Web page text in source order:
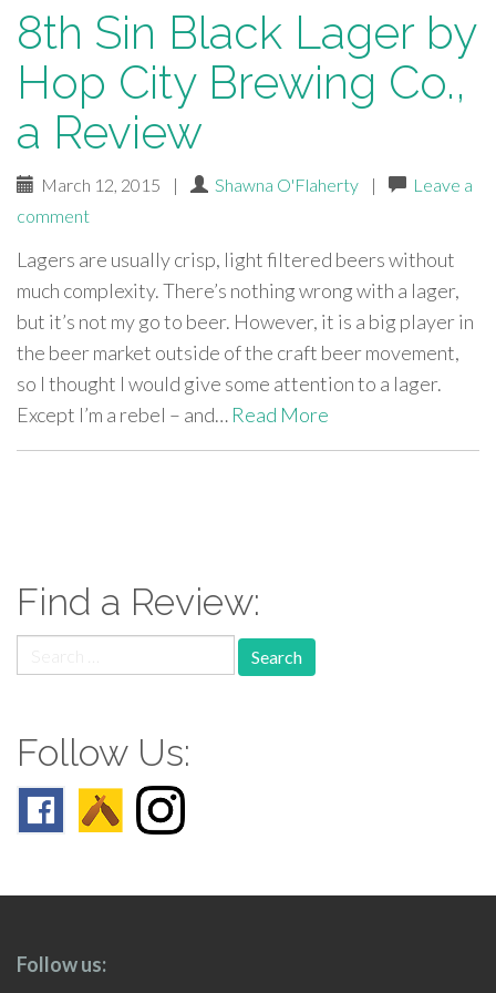
8th Sin Black Lager by
Hop City Brewing Co.,
a Review
March 12, 2015 | Shawna O'Flaherty |
Leave a
comment
Lagers are usually crisp, light filtered beers without
much complexity. There’s nothing wrong with a lager,
but it’s not my go to beer. However, it is a big player in
the beer market outside of the craft beer movement,
so I thought I would give some attention to a lager.
Except I’m a rebel – and… Read More
Find a Review:
for:
Follow Us:
Follow us: